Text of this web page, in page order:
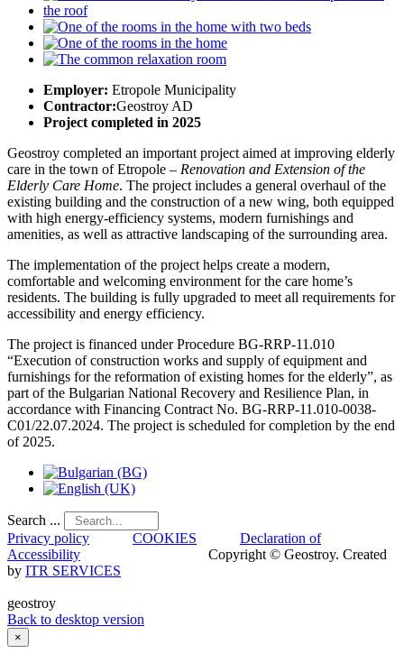
Employer: Etropole Municipality
Contractor:Geostroy AD
Project completed in 2025
Geostroy completed an important project aimed at improving elderly
care in the town of Etropole – Renovation and Extension of the
Elderly Care Home. The project includes a general overhaul of the
existing building and the construction of a new wing, both equipped
with high energy-efficiency systems, modern furnishings and
amenities, as well as attractive landscaping of the surrounding area.
The implementation of the project helps create a modern,
comfortable and welcoming environment for the care home’s
residents. The building is fully upgraded to meet all requirements for
accessibility and energy efficiency.
The project is financed under Procedure BG-RRP-11.010
“Execution of construction works and supply of equipment and
furnishings for the reformation of existing homes for the elderly”, as
part of the Bulgarian National Recovery and Resilience Plan, in
accordance with Financing Contract No. BG-RRP-11.010-0038-
C01/22.07.2024. The project is scheduled for completion by the end
of 2025.
Search ...
Privacy policy
COOKIES
Declaration of
Accessibility
Copyright © Geostroy. Created
by ITR SERVICES
geostroy
Back to desktop version
×